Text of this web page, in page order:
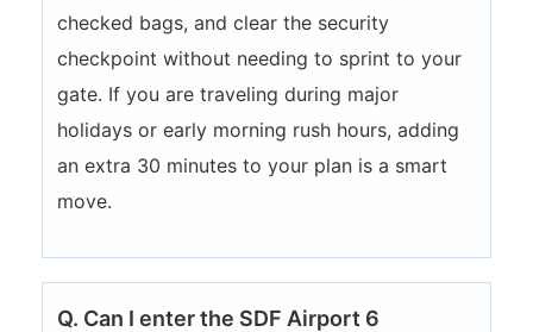
checked bags, and clear the security
checkpoint without needing to sprint to your
gate. If you are traveling during major
holidays or early morning rush hours, adding
an extra 30 minutes to your plan is a smart
move.
Q. Can I enter the SDF Airport 6